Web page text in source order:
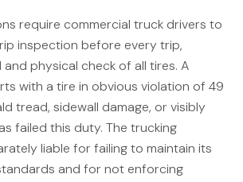
require commercial truck drivers to
inspection before every trip,
and physical check of all tires. A
with a tire in obvious violation of 49
tread, sidewall damage, or visibly
failed this duty. The trucking
liable for failing to maintain its
and for not enforcing